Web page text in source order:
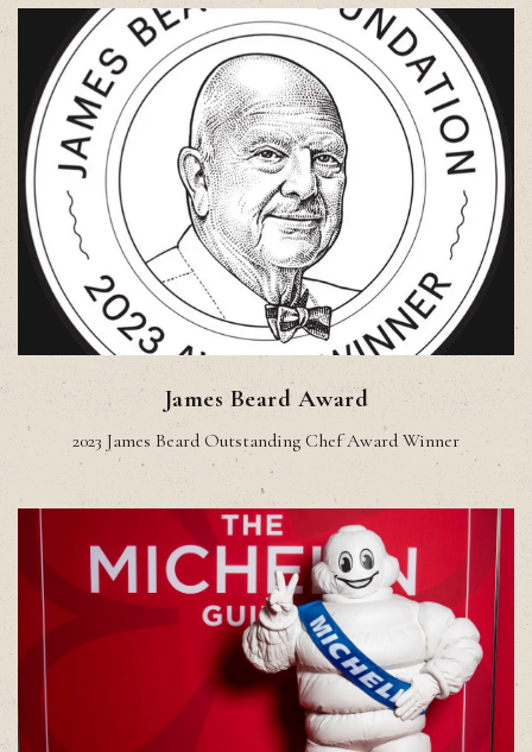
James Beard Award
2023 James Beard Outstanding Chef Award Winner